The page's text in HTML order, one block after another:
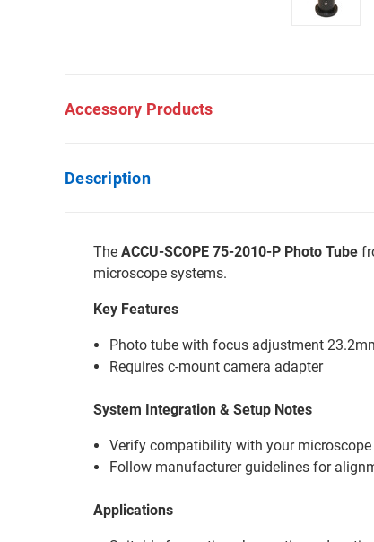
Accessory Products
Description
The ACCU-SCOPE 75-2010-P Photo Tube
microscope systems.
Key Features
Photo tube with focus adjustment
Requires c-mount camera adapter
System Integration & Setup Notes
Verify compatibility with your
Follow manufacturer guidelines for
Applications